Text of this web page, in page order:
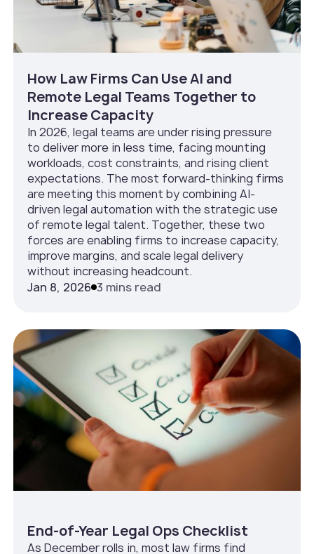
How Law Firms Can Use AI and
Remote Legal Teams Together to
Increase Capacity
In 2026, legal teams are under rising pressure
to deliver more in less time, facing mounting
workloads, cost constraints, and rising client
expectations. The most forward-thinking firms
are meeting this moment by combining AI-
driven legal automation with the strategic use
of remote legal talent. Together, these two
forces are enabling firms to increase capacity,
improve margins, and scale legal delivery
without increasing headcount.
Jan 8, 2026 3 mins read
End-of-Year Legal Ops Checklist
As December rolls in, most law firms find